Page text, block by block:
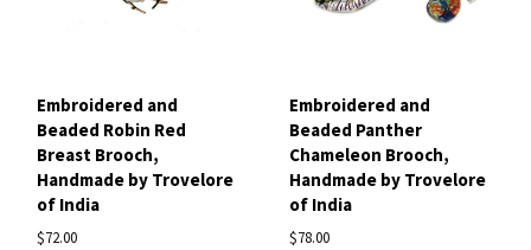
Embroidered and
Beaded Robin Red
Breast Brooch,
Handmade by Trovelore
of India
$72.00
Embroidered and
Beaded Panther
Chameleon Brooch,
Handmade by Trovelore
of India
$78.00